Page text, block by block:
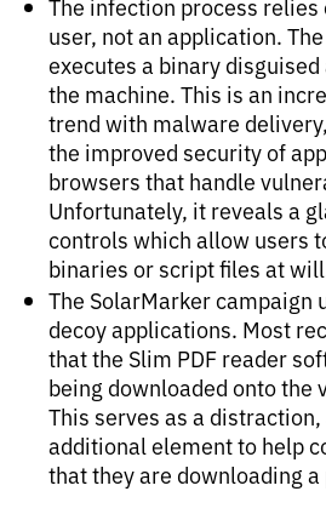
The infection process
user, not an application.
executes a binary disguised
the machine. This is an
trend with malware
the improved security of
browsers that handle
Unfortunately, it reveals a
controls which allow users
binaries or script files at
The SolarMarker campaign
decoy applications. Most
that the Slim PDF reader
being downloaded onto the
This serves as a
additional element to help
that they are downloading a